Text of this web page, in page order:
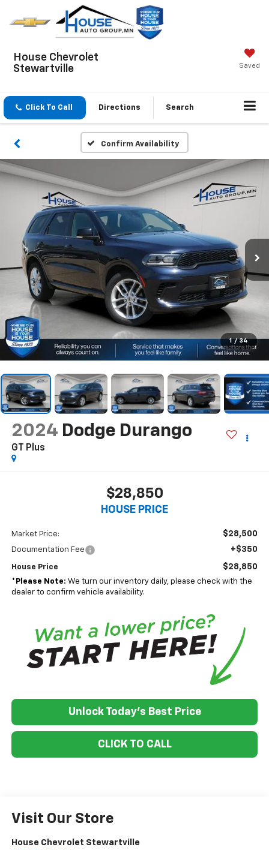
House Chevrolet
Stewartville
Saved
Click To Call Directions Search
Confirm Availability
1 / 34
2024 Dodge Durango
GT Plus
$28,850
HOUSE PRICE
Market Price: $28,500
Documentation Fee +$350
House Price $28,850
* Please Note: We turn our inventory daily, please check with the
dealer to confirm vehicle availability.
Unlock Today's Best Price
CLICK TO CALL
Visit Our Store
House Chevrolet Stewartville